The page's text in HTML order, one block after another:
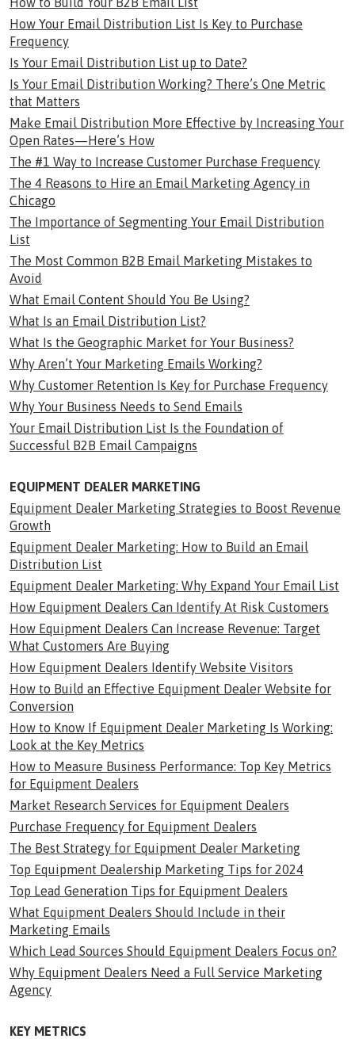
How Your Email Distribution List Is Key to Purchase
Frequency
Is Your Email Distribution List up to Date?
Is Your Email Distribution Working? There’s One Metric
that Matters
Make Email Distribution More Effective by Increasing Your
Open Rates—Here’s How
The #1 Way to Increase Customer Purchase Frequency
The 4 Reasons to Hire an Email Marketing Agency in
Chicago
The Importance of Segmenting Your Email Distribution
List
The Most Common B2B Email Marketing Mistakes to
Avoid
What Email Content Should You Be Using?
What Is an Email Distribution List?
What Is the Geographic Market for Your Business?
Why Aren’t Your Marketing Emails Working?
Why Customer Retention Is Key for Purchase Frequency
Why Your Business Needs to Send Emails
Your Email Distribution List Is the Foundation of
Successful B2B Email Campaigns
EQUIPMENT DEALER MARKETING
Equipment Dealer Marketing Strategies to Boost Revenue
Growth
Equipment Dealer Marketing: How to Build an Email
Distribution List
Equipment Dealer Marketing: Why Expand Your Email List
How Equipment Dealers Can Identify At Risk Customers
How Equipment Dealers Can Increase Revenue: Target
What Customers Are Buying
How Equipment Dealers Identify Website Visitors
How to Build an Effective Equipment Dealer Website for
Conversion
How to Know If Equipment Dealer Marketing Is Working:
Look at the Key Metrics
How to Measure Business Performance: Top Key Metrics
for Equipment Dealers
Market Research Services for Equipment Dealers
Purchase Frequency for Equipment Dealers
The Best Strategy for Equipment Dealer Marketing
Top Equipment Dealership Marketing Tips for 2024
Top Lead Generation Tips for Equipment Dealers
What Equipment Dealers Should Include in their
Marketing Emails
Which Lead Sources Should Equipment Dealers Focus on?
Why Equipment Dealers Need a Full Service Marketing
Agency
KEY METRICS